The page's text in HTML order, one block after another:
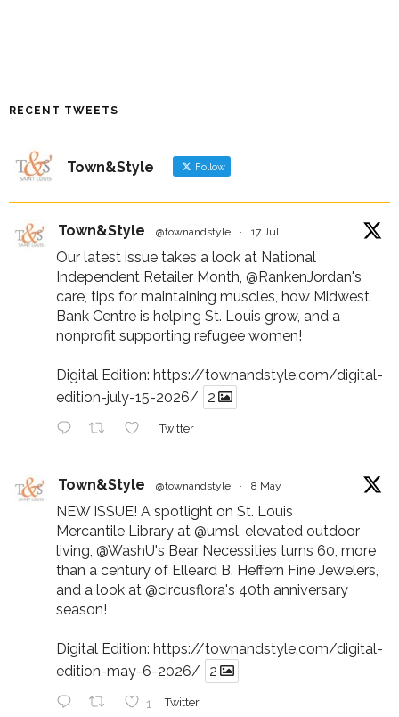
RECENT TWEETS
Town&Style Follow
Town&Style @townandstyle · 17 Jul
Our latest issue takes a look at National
Independent Retailer Month, @RankenJordan's
care, tips for maintaining muscles, how Midwest
Bank Centre is helping St. Louis grow, and a
nonprofit supporting refugee women!
Digital Edition: https://townandstyle.com/digital-
edition-july-15-2026/
2
Twitter
Town&Style @townandstyle · 8 May
NEW ISSUE! A spotlight on St. Louis
Mercantile Library at @umsl, elevated outdoor
living, @WashU's Bear Necessities turns 60, more
than a century of Elleard B. Heffern Fine Jewelers,
and a look at @circusflora's 40th anniversary
season!
Digital Edition: https://townandstyle.com/digital-
edition-may-6-2026/
2
1 Twitter